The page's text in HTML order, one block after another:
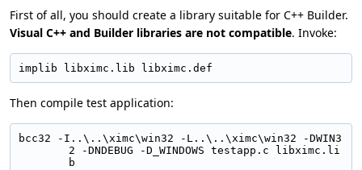
First of all, you should create a library suitable for C++ Builder.
Visual C++ and Builder libraries are not compatible. Invoke:
implib libximc.lib libximc.def
Then compile test application:
bcc32 -I..\..\ximc\win32 -L..\..\ximc\win32 -DWIN3
2 -DNDEBUG -D_WINDOWS testapp.c libximc.li
b